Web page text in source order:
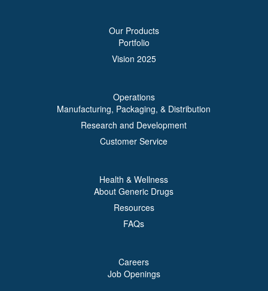
Our Products
Portfolio
Vision 2025
Operations
Manufacturing, Packaging, & Distribution
Research and Development
Customer Service
Health & Wellness
About Generic Drugs
Resources
FAQs
Careers
Job Openings